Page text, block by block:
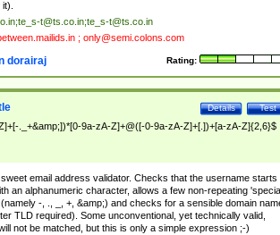
;te_s-t@ts.co.in;te_s-t@ts.co.in
; only@semi.colons.com
Rating:
dorairaj
Test
Details
._+&amp;])*[0-9a-zA-Z]+@([-0-9a-zA-Z]+[.])+[a-zA-Z]{2,6}$
email address validator. Checks that the username starts
an alphanumeric character, allows a few non-repeating 'special
-, ., _, +, &amp;) and checks for a sensible domain
TLD required). Some unconventional, yet technically valid,
not be matched, but this is only a simple expression ;-)